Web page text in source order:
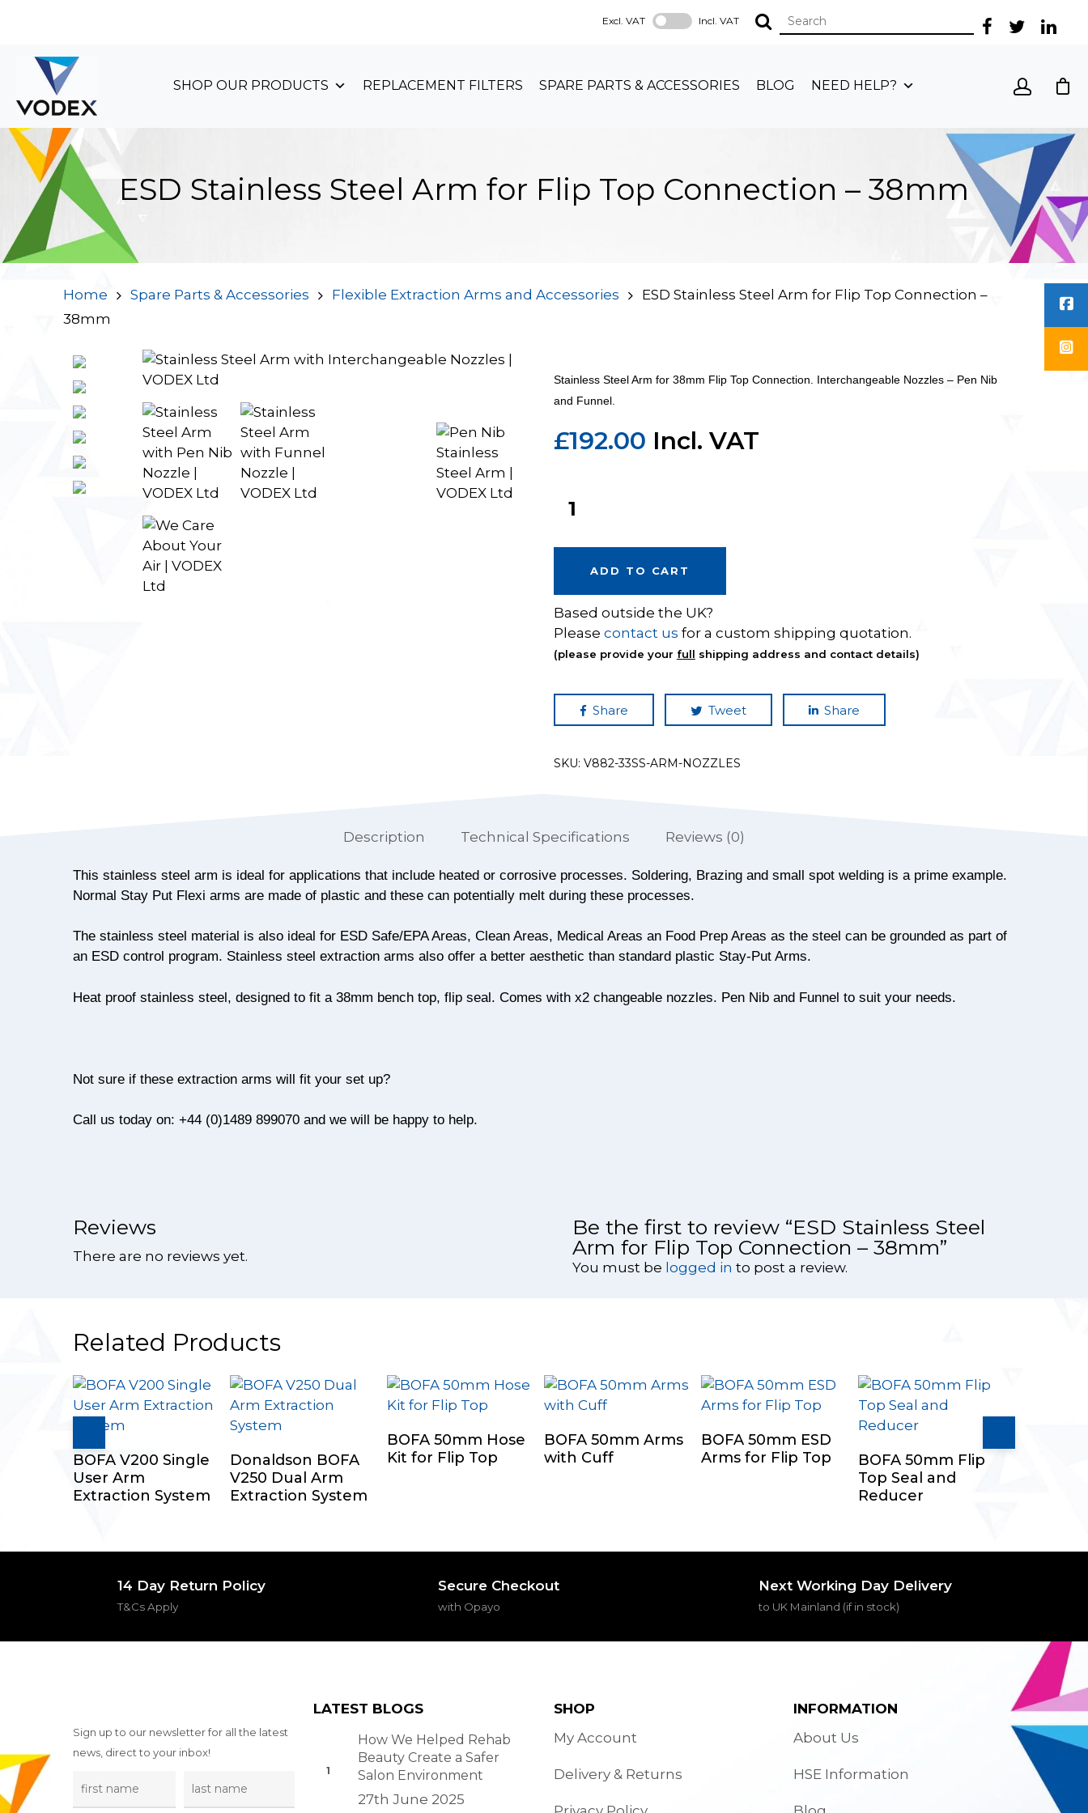
Excl. VAT Incl. VAT
SHOP OUR PRODUCTS REPLACEMENT FILTERS SPARE PARTS & ACCESSORIES BLOG NEED HELP?
ESD Stainless Steel Arm for Flip Top Connection – 38mm
Home Spare Parts & Accessories Flexible Extraction Arms and Accessories
ESD Stainless Steel Arm for Flip Top Connection –
38mm
Stainless Steel Arm for 38mm Flip Top Connection. Interchangeable Nozzles – Pen Nib
and Funnel.
£192.00 Incl. VAT
ADD TO CART
Based outside the UK?
Please contact us for a custom shipping quotation.
(please provide your full shipping address and contact details)
Share Tweet Share
SKU: V882-33SS-ARM-NOZZLES
Description Technical Specifications Reviews (0)
This stainless steel arm is ideal for applications that include heated or corrosive processes. Soldering, Brazing and small spot welding is a prime example.
Normal Stay Put Flexi arms are made of plastic and these can potentially melt during these processes.
The stainless steel material is also ideal for ESD Safe/EPA Areas, Clean Areas, Medical Areas an Food Prep Areas as the steel can be grounded as part of
an ESD control program. Stainless steel extraction arms also offer a better aesthetic than standard plastic Stay-Put Arms.
Heat proof stainless steel, designed to fit a 38mm bench top, flip seal. Comes with x2 changeable nozzles. Pen Nib and Funnel to suit your needs.
Not sure if these extraction arms will fit your set up?
Call us today on: +44 (0)1489 899070 and we will be happy to help.
Reviews
There are no reviews yet.
Be the first to review “ESD Stainless Steel
Arm for Flip Top Connection – 38mm”
You must be logged in to post a review.
Related Products
Select Options
BOFA V200 Single
User Arm
Extraction System
Select Options
Donaldson BOFA
V250 Dual Arm
Extraction System
Add To Cart
BOFA 50mm Hose
Kit for Flip Top
Select Options
BOFA 50mm Arms
with Cuff
Select Options
BOFA 50mm ESD
Arms for Flip Top
Add To Cart
BOFA 50mm Flip
Top Seal and
Reducer
14 Day Return Policy
T&Cs Apply
Secure Checkout
with Opayo
Next Working Day Delivery
to UK Mainland (if in stock)
Sign up to our newsletter for all the latest
news, direct to your inbox!
LATEST BLOGS
How We Helped Rehab
Beauty Create a Safer
Salon Environment
27th June 2025
SHOP
My Account
Delivery & Returns
INFORMATION
About Us
HSE Information